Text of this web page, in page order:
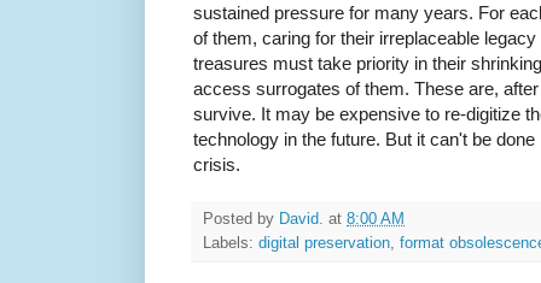
sustained pressure for many years. For
of them, caring for their irreplaceable legacy
treasures must take priority in their
access surrogates of them. These are,
survive. It may be expensive to re-digitize
technology in the future. But it can't be
crisis.
Posted by David. at 8:00 AM
Labels: digital preservation, format